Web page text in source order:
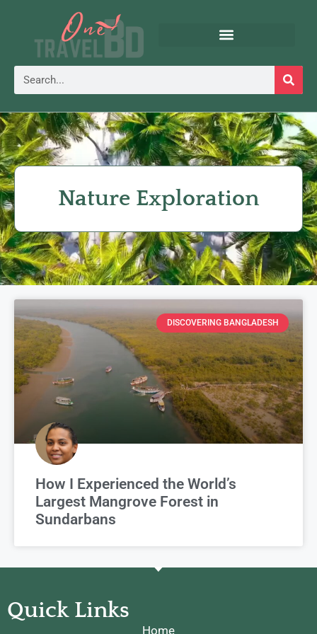
Nature Exploration
DISCOVERING BANGLADESH
How I Experienced the World’s
Largest Mangrove Forest in
Sundarbans
Quick Links
Home